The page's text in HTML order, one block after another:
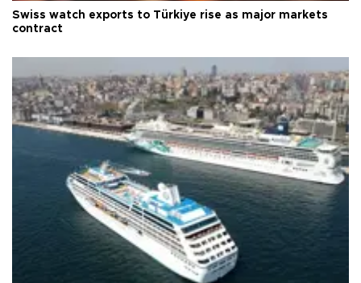
Swiss watch exports to Türkiye rise as major markets
contract